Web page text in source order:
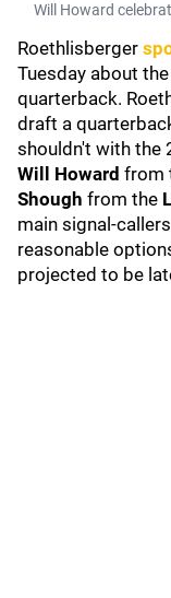
Will Howard
Roethlisberger
Tuesday about
quarterback.
draft a
shouldn't with the
Will Howard from
Shough from the
main signal-
reasonable
projected to be